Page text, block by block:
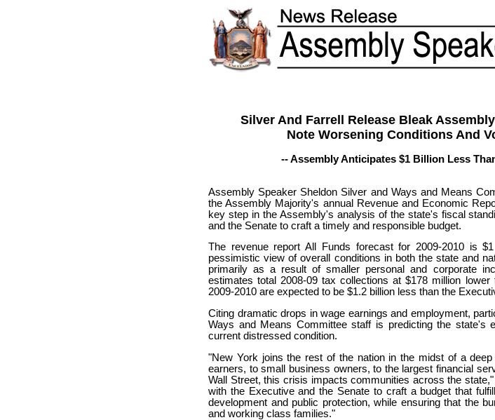
Silver And Farrell Release Bleak
Note Worsening Conditions And
-- Assembly Anticipates $1 Billion Less
Assembly Speaker Sheldon Silver and Ways and Means
the Assembly Majority's annual Revenue and Economic
key step in the Assembly's analysis of the state's fiscal
and the Senate to craft a timely and responsible budget.
The revenue report All Funds forecast for 2009-2010 is
pessimistic view of overall conditions in both the state and
primarily as a result of smaller personal and corporate
estimates total 2008-09 tax collections at $178 million
2009-2010 are expected to be $1.2 billion less than the
Citing dramatic drops in wage earnings and employment,
Ways and Means Committee staff is predicting the state's
current distressed condition.
"New York joins the rest of the nation in the midst of a
earners, to small business owners, to the largest financial
Wall Street, this crisis impacts communities across the
with the Executive and the Senate to craft a budget that
development and public protection, while ensuring that the
and working class families."